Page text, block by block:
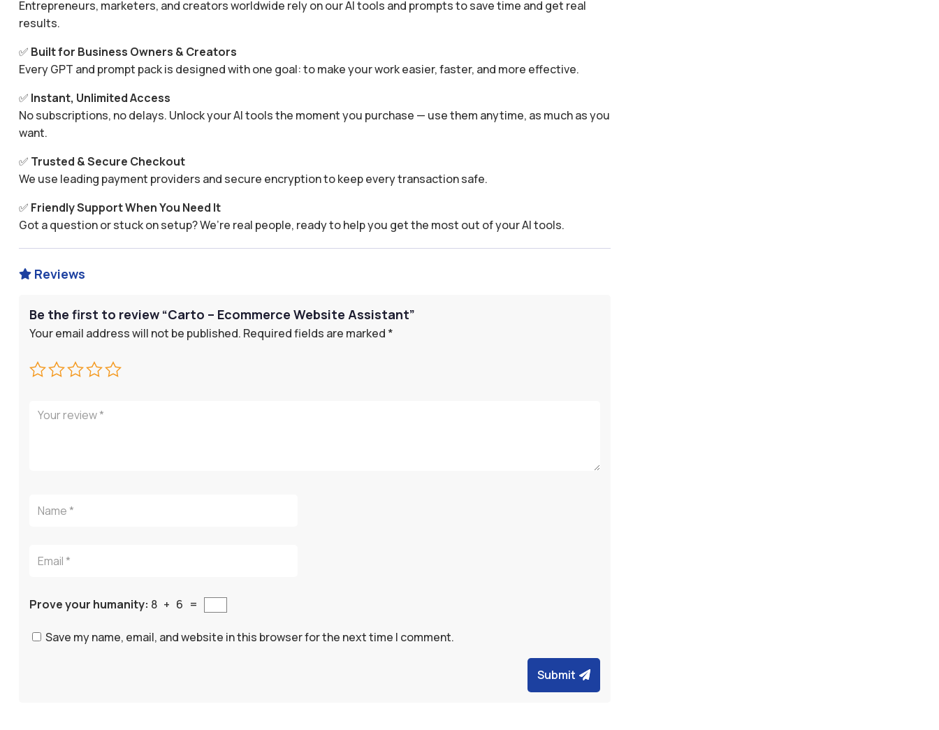
Entrepreneurs, marketers, and creators worldwide rely on our AI tools and prompts to save time and get real
results.
✅ Built for Business Owners & Creators
Every GPT and prompt pack is designed with one goal: to make your work easier, faster, and more effective.
✅ Instant, Unlimited Access
No subscriptions, no delays. Unlock your AI tools the moment you purchase — use them anytime, as much as you
want.
✅ Trusted & Secure Checkout
We use leading payment providers and secure encryption to keep every transaction safe.
✅ Friendly Support When You Need It
Got a question or stuck on setup? We’re real people, ready to help you get the most out of your AI tools.
 Reviews
Be the first to review “Carto – Ecommerce Website Assistant”
Your email address will not be published. Required fields are marked *
Prove your humanity: 8 + 6 =
Save my name, email, and website in this browser for the next time I comment.
Submit